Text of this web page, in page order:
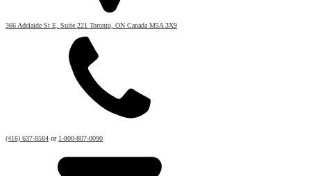
366 Adelaide St E, Suite 221 Toronto, ON Canada M5A 3X9
(416) 637-8584 or 1-800-807-0090